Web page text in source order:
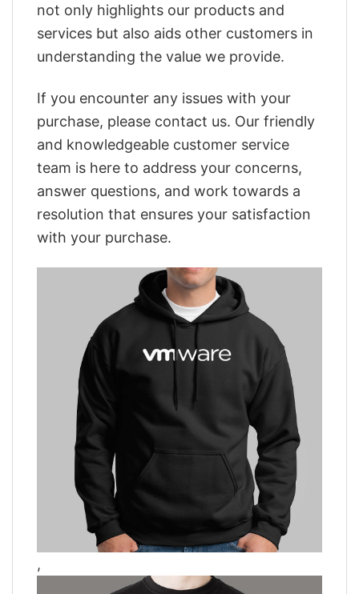
not only highlights our products and
services but also aids other customers in
understanding the value we provide.
If you encounter any issues with your
purchase, please contact us. Our friendly
and knowledgeable customer service
team is here to address your concerns,
answer questions, and work towards a
resolution that ensures your satisfaction
with your purchase.
,